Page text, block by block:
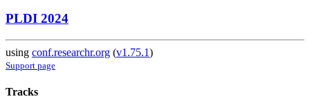
PLDI 2024
using conf.researchr.org (v1.75.1)
Support page
Tracks